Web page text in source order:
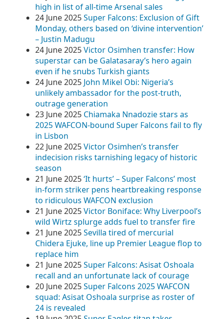
high in list of all-time Arsenal sales
24 June 2025Super Falcons: Exclusion of Gift
Monday, others based on ‘divine intervention’
– Justin Madugu
24 June 2025Victor Osimhen transfer: How
superstar can be Galatasaray’s hero again
even if he snubs Turkish giants
24 June 2025 John Mikel Obi: Nigeria’s
unlikely ambassador for the post-truth,
outrage generation
23 June 2025 Chiamaka Nnadozie stars as
2025 WAFCON-bound Super Falcons fail to fly
in Lisbon
22 June 2025Victor Osimhen’s transfer
indecision risks tarnishing legacy of historic
season
21 June 2025‘It hurts’ – Super Falcons’ most
in-form striker pens heartbreaking response
to ridiculous WAFCON exclusion
21 June 2025Victor Boniface: Why Liverpool’s
wild Wirtz splurge adds fuel to transfer fire
21 June 2025Sevilla tired of mercurial
Chidera Ejuke, line up Premier League flop to
replace him
21 June 2025Super Falcons: Asisat Oshoala
recall and an unfortunate lack of courage
20 June 2025Super Falcons 2025 WAFCON
squad: Asisat Oshoala surprise as roster of
24 is revealed